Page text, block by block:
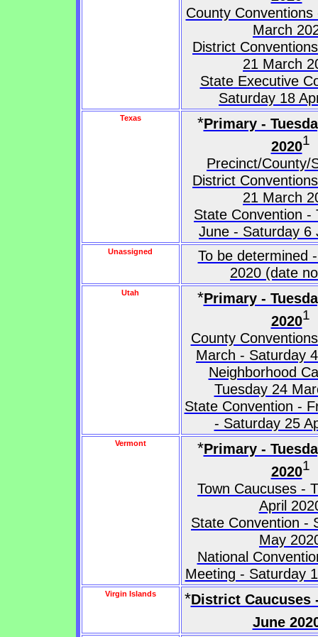
County
March
District
21 March
State Executive
Saturday 18
Texas *Primary -
20201
Precinct/County/
District
21 March
State Convention -
June - Saturday 6
Unassigned
To be determined
2020 (date
Utah *Primary -
20201
County
March - Saturday
Neighborhood
Tuesday 24
State Convention -
- Saturday 25
Vermont *Primary -
20201
Town Caucuses -
April
State Convention -
May
National
Meeting - Saturday
Virgin Islands *District Caucuses
June